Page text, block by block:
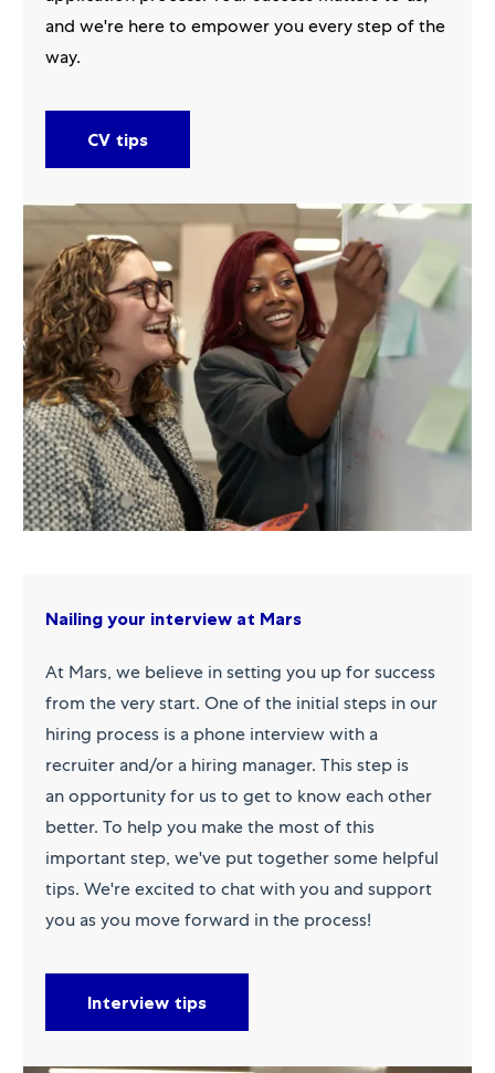
and we're here to empower you every step of the
way.
CV tips
Nailing your interview at Mars
At Mars, we believe in setting you up for success
from the very start. One of the initial steps in our
hiring process is a phone interview with a
recruiter and/or a hiring manager. This step is
an opportunity for us to get to know each other
better. To help you make the most of this
important step, we've put together some helpful
tips. We're excited to chat with you and support
you as you move forward in the process!
Interview tips